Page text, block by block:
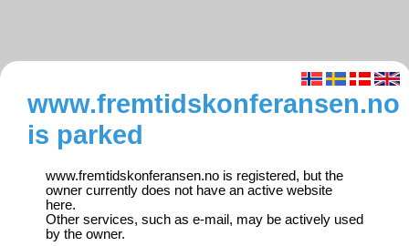
www.fremtidskonferansen.no
is parked
www.fremtidskonferansen.no is registered, but the
owner currently does not have an active website
here.
Other services, such as e-mail, may be actively used
by the owner.